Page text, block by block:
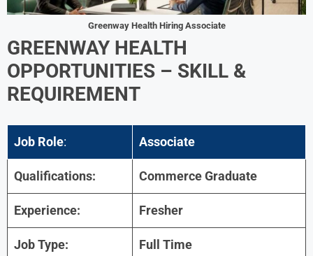
Greenway Health Hiring Associate
GREENWAY HEALTH
OPPORTUNITIES – SKILL &
REQUIREMENT
Job Role: Associate
Qualifications: Commerce Graduate
Experience: Fresher
Job Type: Full Time